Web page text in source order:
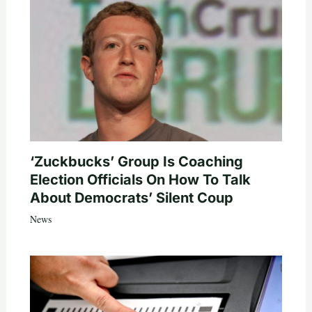
‘Zuckbucks’ Group Is Coaching
Election Officials On How To Talk
About Democrats’ Silent Coup
News